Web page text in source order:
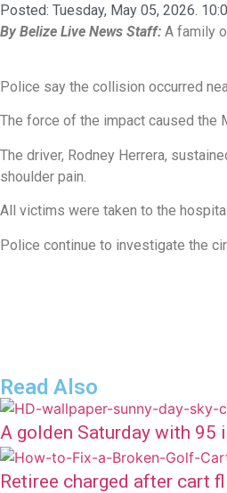
Posted: Tuesday, May 05, 2026.
By Belize Live News Staff: A family
Police say the collision occurred
The force of the impact caused the
The driver, Rodney Herrera,
shoulder pain.
All victims were taken to the
Police continue to investigate the
Read Also
A golden Saturday with 95
Retiree charged after cart